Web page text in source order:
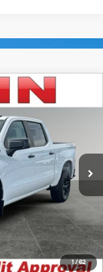
1 /62
CK10543
Ext. Int.
V8 16V GDI OHV
$27,865
$23,600
$4,265